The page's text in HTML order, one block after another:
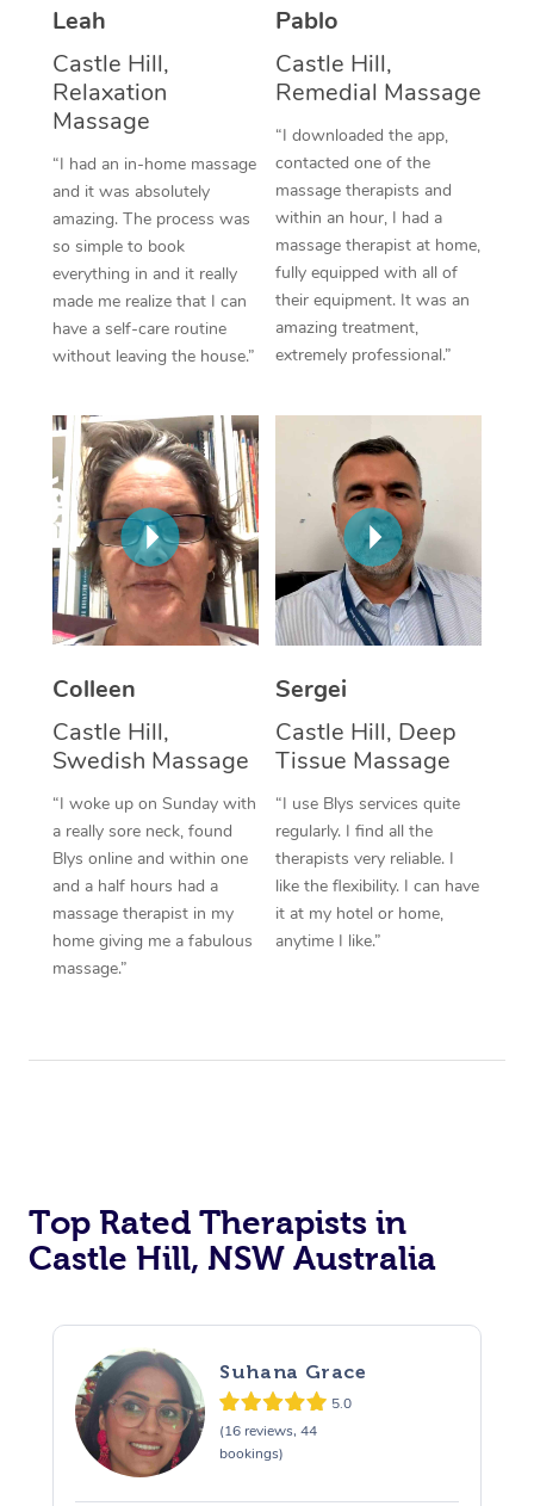
Leah
Castle Hill,
Relaxation
Massage
“I had an in-home massage
and it was absolutely
amazing. The process was
so simple to book
everything in and it really
made me realize that I can
have a self-care routine
without leaving the house.”
Pablo
Castle Hill,
Remedial Massage
“I downloaded the app,
contacted one of the
massage therapists and
within an hour, I had a
massage therapist at home,
fully equipped with all of
their equipment. It was an
amazing treatment,
extremely professional.”
Colleen
Castle Hill,
Swedish Massage
“I woke up on Sunday with
a really sore neck, found
Blys online and within one
and a half hours had a
massage therapist in my
home giving me a fabulous
massage.”
Sergei
Castle Hill, Deep
Tissue Massage
“I use Blys services quite
regularly. I find all the
therapists very reliable. I
like the flexibility. I can have
it at my hotel or home,
anytime I like.”
Top Rated Therapists in
Castle Hill, NSW Australia
Suhana Grace
5.0
(16 reviews, 44
bookings)
Aromatherapy
Reflexology Massage
Cupping Massage
Traditional Chinese
Oncology Massage
Trigger Point
Therapy
Myofascial Release
Lomi Lomi Massage
In Room Hotel
Corporate Massage
Facial Near Me
Nails Near Me
View All Locations
Download the Blys
Contact Us
Code of Conduct
Log in